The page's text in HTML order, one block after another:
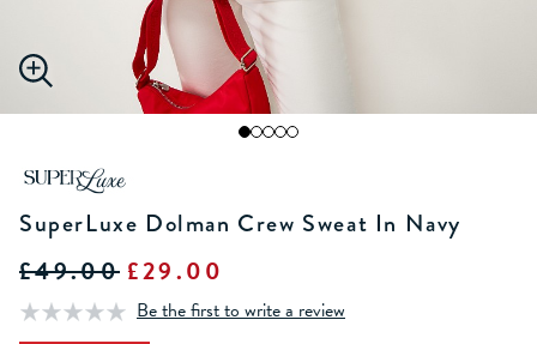
SuperLuxe Dolman Crew Sweat In Navy
£49.00 £29.00
Be the first to write a review